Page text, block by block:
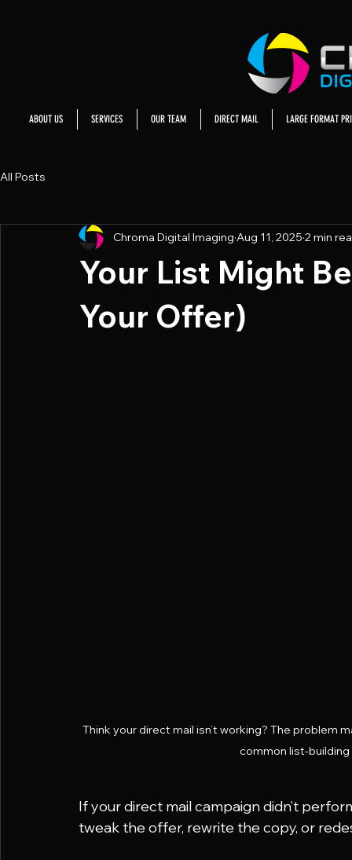
ABOUT US SERVICES OUR TEAM DIRECT MAIL LARGE FORMAT
All Posts
Your List Might
Your Offer)
Chroma Digital Imaging Aug 11, 2025 2 min
Think your direct mail isn’t working? The
common list-
If your direct mail campaign didn’t
tweak the offer, rewrite the copy, or